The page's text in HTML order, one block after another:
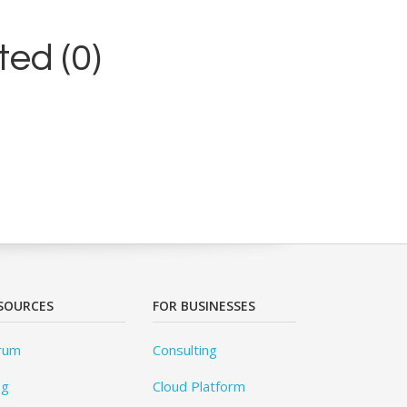
(0)
FOR BUSINESSES
Consulting
Cloud Platform